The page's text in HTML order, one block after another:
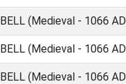
(Medieval - 1066
(Medieval - 1066
(Medieval - 1066